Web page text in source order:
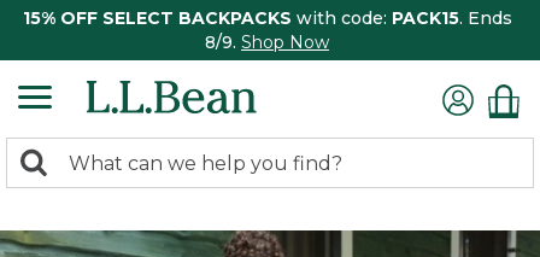
15% OFF SELECT BACKPACKS with code: PACK15. Ends
8/9. Shop Now
search
Search: